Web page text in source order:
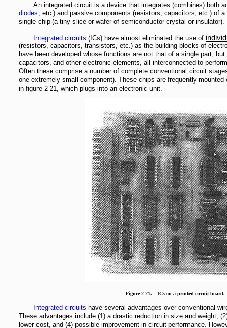
An integrated circuit is a device that integrates (combines) both
diodes, etc.) and passive components (resistors, capacitors, etc.) of
single chip (a tiny slice or wafer of semiconductor crystal or insulator).
Integrated circuits (ICs) have almost eliminated the use of
(resistors, capacitors, transistors, etc.) as the building blocks of
have been developed whose functions are not that of a single part,
capacitors, and other electronic elements, all interconnected to
Often these comprise a number of complete conventional circuit
one extremely small component). These chips are frequently
in figure 2-21, which plugs into an electronic unit.
Figure 2-21.—ICs on a printed circuit board.
Integrated circuits have several advantages over conventional
These advantages include (1) a drastic reduction in size and weight,
lower cost, and (4) possible improvement in circuit performance.